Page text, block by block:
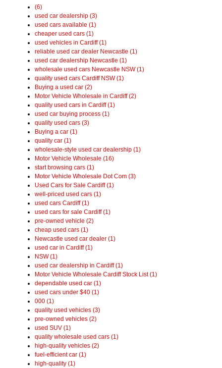
(6)
used car dealership (3)
used cars available (1)
cheaper used cars (1)
used vehicles in Cardiff (1)
reliable used car dealer Newcastle (1)
used car dealership Newcastle (1)
wholesale used cars Newcastle NSW (1)
quality used cars Cardiff NSW (1)
Buying a used car (2)
Motor Vehicle Wholesale in Cardiff (2)
quality used cars in Cardiff (1)
used car buying process (1)
quality used cars (3)
Buying a car (1)
quality car (1)
wholesale-style used car dealership (1)
Motor Vehicle Wholesale (16)
start browsing cars (1)
Motor Vehicle Wholesale Dot Com (3)
Used Cars for Sale Cardiff (1)
well-priced used cars (1)
used cars Cardiff (1)
used cars for sale Cardiff (1)
pre-owned vehicle (2)
cheap used cars (1)
Newcastle used car dealer (1)
used car in Cardiff (1)
NSW (1)
used car dealership in Cardiff (1)
Motor Vehicle Wholesale Cardiff Stock List (1)
dependable used car (1)
used cars under $40 (1)
000 (1)
quality used vehicles (3)
pre-owned vehicles (2)
used SUV (1)
quality wholesale used cars (1)
high-quality vehicles (2)
fuel-efficient car (1)
high-quality (1)